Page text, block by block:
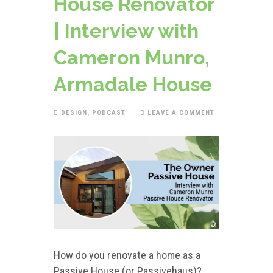
| Interview with
Cameron Munro,
Armadale House
DESIGN, PODCAST LEAVE A COMMENT
How do you renovate a home as a